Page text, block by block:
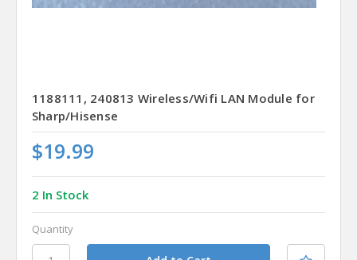
1188111, 240813 Wireless/Wifi LAN Module for
Sharp/Hisense
$19.99
2 In Stock
Quantity